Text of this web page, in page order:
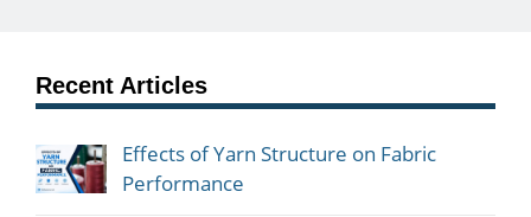
Recent Articles
Effects of Yarn Structure on Fabric
Performance